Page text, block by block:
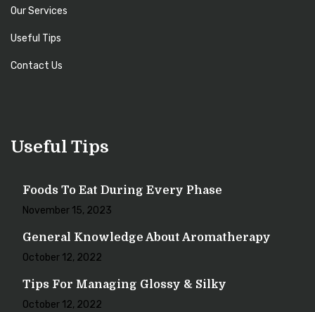
Our Services
Useful Tips
Contact Us
Useful Tips
Foods To Eat During Every Phase
November 15, 2023
General Knowledge About Aromatherapy
October 12, 2022
Tips For Managing Glossy & Silky
October 12, 2022